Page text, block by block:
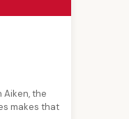
Aiken, the
makes that